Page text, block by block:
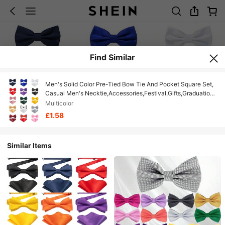
Find Similar
Men's Solid Color Pre-Tied Bow Tie And Pocket Square Set,
Casual Men's Necktie,Accessories,Festival,Gifts,Graduation
Gift,Accessories
Multicolor
£1.58
Similar Items